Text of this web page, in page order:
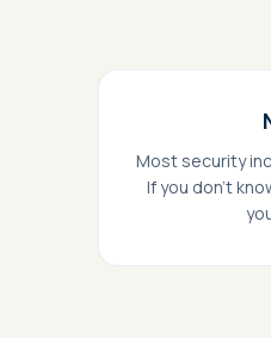
Most security
If you don't